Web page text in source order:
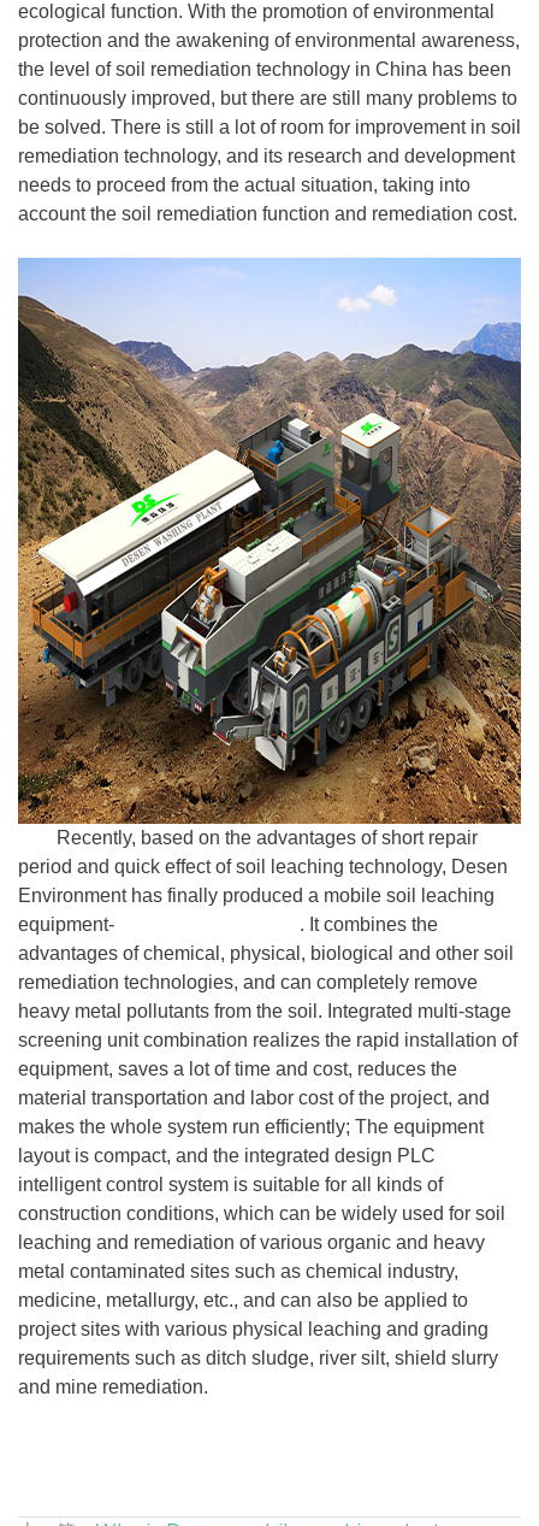
ecological function. With the promotion of environmental
protection and the awakening of environmental awareness,
the level of soil remediation technology in China has been
continuously improved, but there are still many problems to
be solved. There is still a lot of room for improvement in soil
remediation technology, and its research and development
needs to proceed from the actual situation, taking into
account the soil remediation function and remediation cost.
Recently, based on the advantages of short repair
period and quick effect of soil leaching technology, Desen
Environment has finally produced a mobile soil leaching
equipment-
. It combines the
advantages of chemical, physical, biological and other soil
remediation technologies, and can completely remove
heavy metal pollutants from the soil. Integrated multi-stage
screening unit combination realizes the rapid installation of
equipment, saves a lot of time and cost, reduces the
material transportation and labor cost of the project, and
makes the whole system run efficiently; The equipment
layout is compact, and the integrated design PLC
intelligent control system is suitable for all kinds of
construction conditions, which can be widely used for soil
leaching and remediation of various organic and heavy
metal contaminated sites such as chemical industry,
medicine, metallurgy, etc., and can also be applied to
project sites with various physical leaching and grading
requirements such as ditch sludge, river silt, shield slurry
and mine remediation.